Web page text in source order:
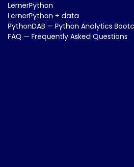
LernerPython
LernerPython + data
PythonDAB — Python Analytics
FAQ — Frequently Asked Questions